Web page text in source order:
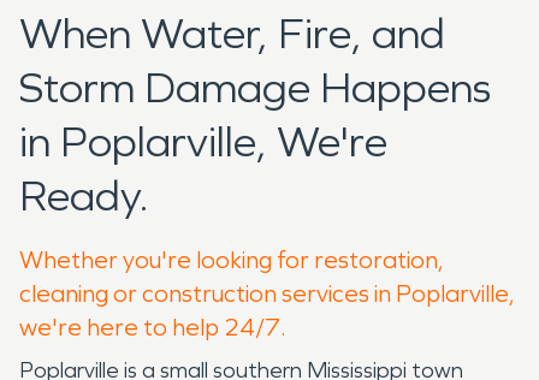
When Water, Fire, and
Storm Damage Happens
in Poplarville, We're
Ready.
Whether you're looking for restoration,
cleaning or construction services in Poplarville,
we're here to help 24/7.
Poplarville is a small southern Mississippi town